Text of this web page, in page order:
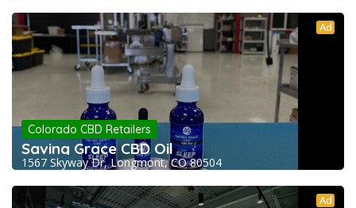
Ad
Colorado CBD Retailers
Saving Grace CBD Oil
1567 Skyway Dr, Longmont, CO 80504
Ad